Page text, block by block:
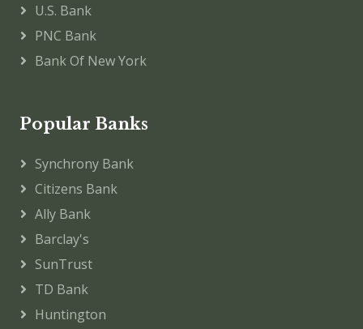
U.S. Bank
PNC Bank
Bank Of New York
Popular Banks
Synchrony Bank
Citizens Bank
Ally Bank
Barclay's
SunTrust
TD Bank
Huntington